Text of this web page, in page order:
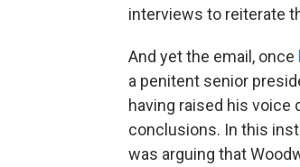
interviews to reiterate
And yet the email, once
a penitent senior
having raised his voice
conclusions. In this
was arguing that